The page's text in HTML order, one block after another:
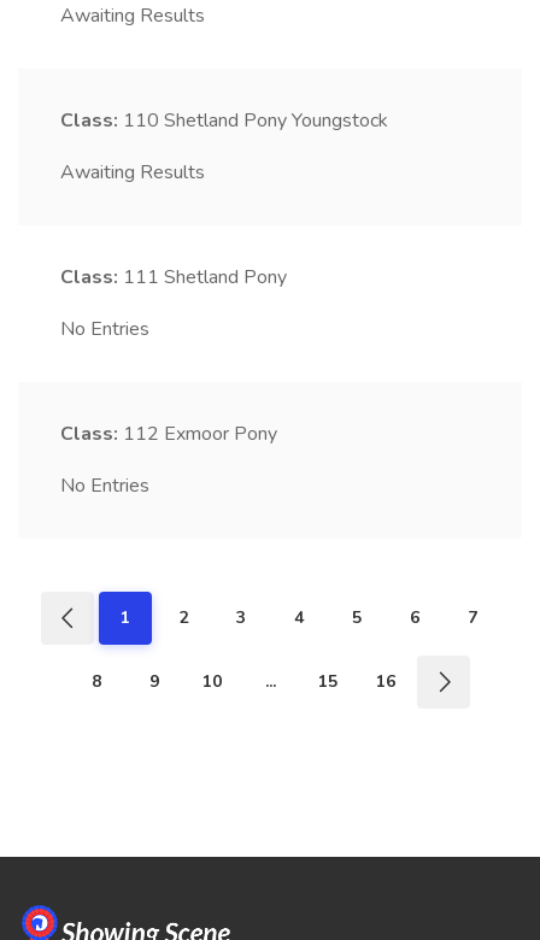
Awaiting Results
Class: 110 Shetland Pony Youngstock
Awaiting Results
Class: 111 Shetland Pony
No Entries
Class: 112 Exmoor Pony
No Entries
1 2 3 4 5 6 7
8 9 10 ... 15 16